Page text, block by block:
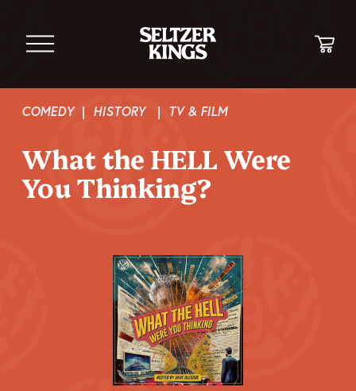
O
p
n
e
u
COMEDY
  |
HISTORY
   |
TV & FILM
What the HELL Were
You Thinking?